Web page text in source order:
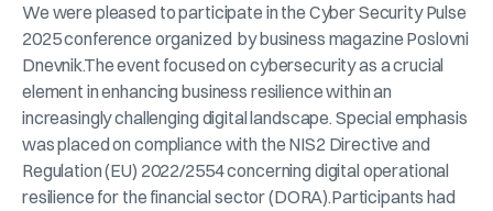
We were pleased to participate in the Cyber Security Pulse
2025 conference organized by business magazine Poslovni
Dnevnik.The event focused on cybersecurity as a crucial
element in enhancing business resilience within an
increasingly challenging digital landscape. Special emphasis
was placed on compliance with the NIS2 Directive and
Regulation (EU) 2022/2554 concerning digital operational
resilience for the financial sector (DORA).Participants had